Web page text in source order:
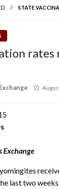
STATE
rates
Exchange
last two